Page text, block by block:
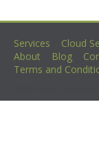
Services
Cloud
About
Blog
Terms and